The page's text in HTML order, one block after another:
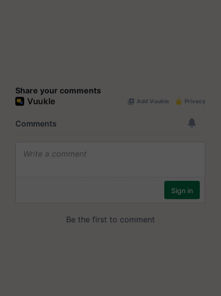
Share your comments